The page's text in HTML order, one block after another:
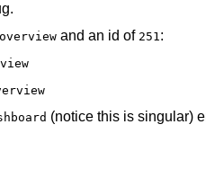
and an id of 251:
(notice this is singular)